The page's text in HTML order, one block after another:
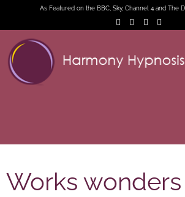
As Featured on the BBC, Sky, Channel 4 and The
Works wonders